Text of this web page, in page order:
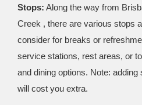
Stops: Along the way from
Creek , there are various stops
consider for breaks or
service stations, rest areas, or
and dining options. Note:
will cost you extra.